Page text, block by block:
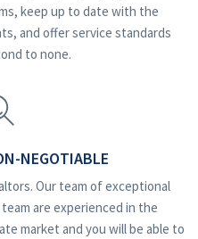
keep up to date with the
and offer service standards
to none.
NEGOTIABLE
Our team of exceptional
are experienced in the
market and you will be able to